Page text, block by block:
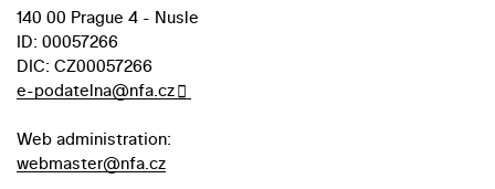
140 00 Prague 4 - Nusle
ID: 00057266
DIC: CZ00057266
e-podatelna@nfa.cz
Web administration:
webmaster@nfa.cz